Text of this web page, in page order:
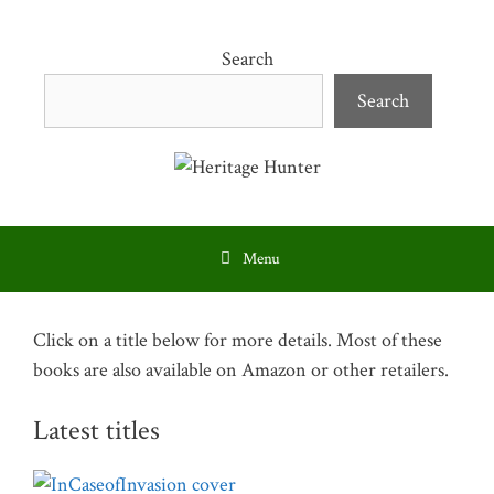
content
Search
Search
Menu
Click on a title below for more details. Most of these
books are also available on Amazon or other retailers.
Latest titles